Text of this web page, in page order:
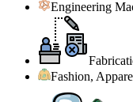
Engineering
Fashion,